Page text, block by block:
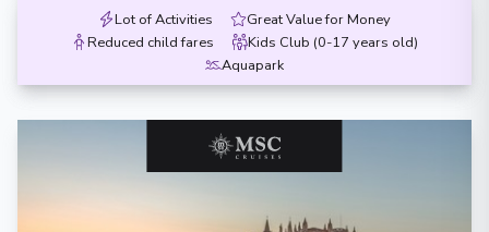
Lot of Activities
Great Value for Money
Reduced child fares
Kids Club (0-17 years old)
Aquapark